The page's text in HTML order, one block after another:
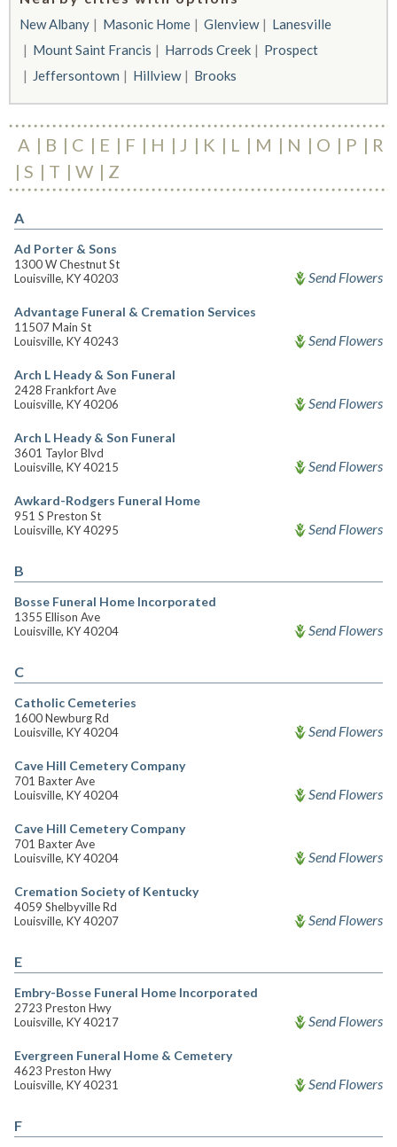
New Albany Masonic Home Glenview
Lanesville
Mount Saint Francis
Harrods Creek
Prospect
Jeffersontown
Hillview Brooks
A B C E F H J K L M N O P
R
S
T W Z
A
Ad Porter & Sons
1300 W Chestnut St
Louisville, KY 40203
Send Flowers
Advantage Funeral & Cremation Services
11507 Main St
Louisville, KY 40243
Send Flowers
Arch L Heady & Son Funeral
2428 Frankfort Ave
Louisville, KY 40206
Send Flowers
Arch L Heady & Son Funeral
3601 Taylor Blvd
Louisville, KY 40215
Send Flowers
Awkard-Rodgers Funeral Home
951 S Preston St
Louisville, KY 40295
Send Flowers
B
Bosse Funeral Home Incorporated
1355 Ellison Ave
Louisville, KY 40204
Send Flowers
C
Catholic Cemeteries
1600 Newburg Rd
Louisville, KY 40204
Send Flowers
Cave Hill Cemetery Company
701 Baxter Ave
Louisville, KY 40204
Send Flowers
Cave Hill Cemetery Company
701 Baxter Ave
Louisville, KY 40204
Send Flowers
Cremation Society of Kentucky
4059 Shelbyville Rd
Louisville, KY 40207
Send Flowers
E
Embry-Bosse Funeral Home Incorporated
2723 Preston Hwy
Louisville, KY 40217
Send Flowers
Evergreen Funeral Home & Cemetery
4623 Preston Hwy
Louisville, KY 40231
Send Flowers
F